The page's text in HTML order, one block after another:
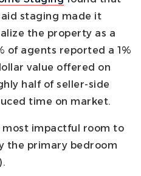
staging made it
the property as a
of agents reported a 1%
value offered on
half of seller-side
time on market.
most impactful room to
the primary bedroom